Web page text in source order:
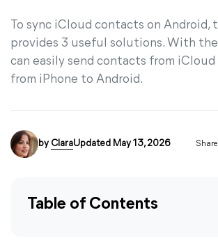
To sync iCloud contacts on Android,
provides 3 useful solutions. With the
can easily send contacts from
from iPhone to Android.
by ClaraUpdated May 13, 2026
Table of Contents